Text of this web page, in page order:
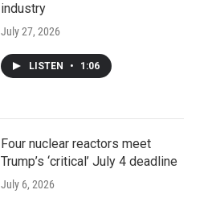
industry
July 27, 2026
LISTEN • 1:06
Four nuclear reactors meet
Trump’s ‘critical’ July 4 deadline
July 6, 2026